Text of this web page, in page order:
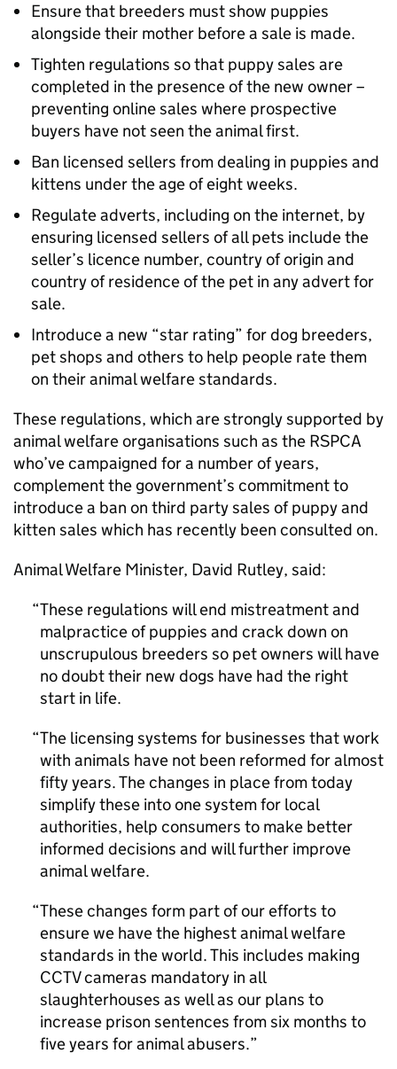
Ensure that breeders must show puppies
alongside their mother before a sale is made.
Tighten regulations so that puppy sales are
completed in the presence of the new owner –
preventing online sales where prospective
buyers have not seen the animal first.
Ban licensed sellers from dealing in puppies and
kittens under the age of eight weeks.
Regulate adverts, including on the internet, by
ensuring licensed sellers of all pets include the
seller’s licence number, country of origin and
country of residence of the pet in any advert for
sale.
Introduce a new “star rating” for dog breeders,
pet shops and others to help people rate them
on their animal welfare standards.
These regulations, which are strongly supported by
animal welfare organisations such as the RSPCA
who’ve campaigned for a number of years,
complement the government’s commitment to
introduce a ban on third party sales of puppy and
kitten sales which has recently been consulted on.
Animal Welfare Minister, David Rutley, said:
These regulations will end mistreatment and
malpractice of puppies and crack down on
unscrupulous breeders so pet owners will have
no doubt their new dogs have had the right
start in life.
The licensing systems for businesses that work
with animals have not been reformed for almost
fifty years. The changes in place from today
simplify these into one system for local
authorities, help consumers to make better
informed decisions and will further improve
animal welfare.
These changes form part of our efforts to
ensure we have the highest animal welfare
standards in the world. This includes making
CCTV cameras mandatory in all
slaughterhouses as well as our plans to
increase prison sentences from six months to
five years for animal abusers.